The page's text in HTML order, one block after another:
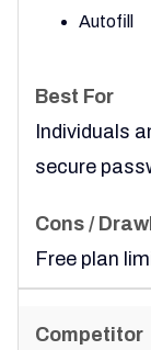
Autofill
Individuals
secure
Free plan